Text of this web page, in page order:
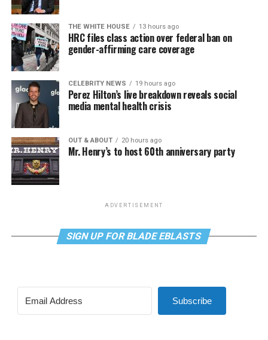
THE WHITE HOUSE 13 hours ago
HRC files class action over federal ban on
gender-affirming care coverage
CELEBRITY NEWS 19 hours ago
Perez Hilton’s live breakdown reveals social
media mental health crisis
OUT & ABOUT 20 hours ago
Mr. Henry’s to host 60th anniversary party
ADVERTISEMENT
SIGN UP FOR BLADE EBLASTS
Subscribe